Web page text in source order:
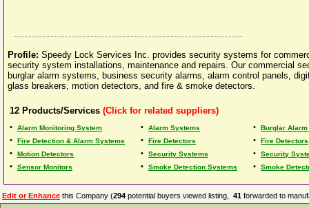
Profile: Speedy Lock Services Inc. provides security systems for
security system installations, maintenance and repairs. Our commercial
burglar alarm systems, business security alarms, alarm control panels,
glass breakers, motion detectors, and fire & smoke detectors.
12 Products/Services (Click for related suppliers)
• Alarm Monitoring System • Alarm Systems • Burglar
• Fire Detection & Alarm Systems • Fire Detectors • Fire
• Motion Detectors • Security Systems • Security
• Sensor Monitors • Smoke Detection Systems • Smoke
Edit or Enhance this Company (294 potential buyers viewed listing, 41 forwarded to